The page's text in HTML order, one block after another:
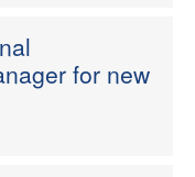
for new